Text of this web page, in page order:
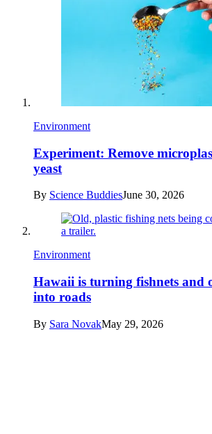
Environment
Experiment: Remove
yeast
By Science BuddiesJune 30, 2026
Environment
Hawaii is turning fishnets and
into roads
By Sara NovakMay 29, 2026